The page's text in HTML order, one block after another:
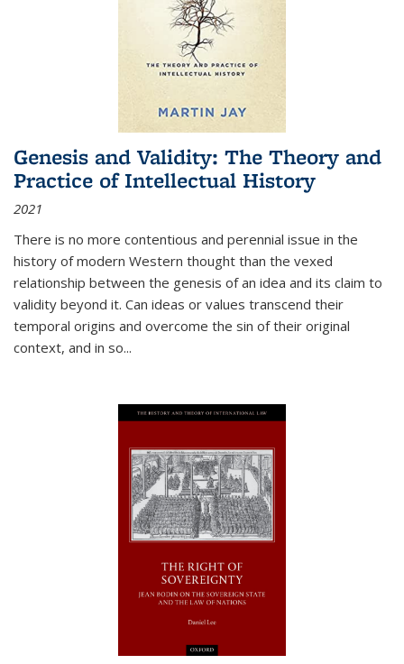
Genesis and Validity: The Theory and
Practice of Intellectual History
2021
There is no more contentious and perennial issue in the
history of modern Western thought than the vexed
relationship between the genesis of an idea and its claim to
validity beyond it. Can ideas or values transcend their
temporal origins and overcome the sin of their original
context, and in so...